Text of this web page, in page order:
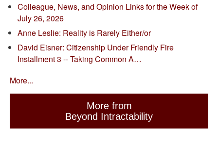
Colleague, News, and Opinion Links for the Week of
July 26, 2026
Anne Leslie: Reality is Rarely Either/or
David Eisner: Citizenship Under Friendly Fire
Installment 3 -- Taking Common A…
More...
More from
Beyond Intractability